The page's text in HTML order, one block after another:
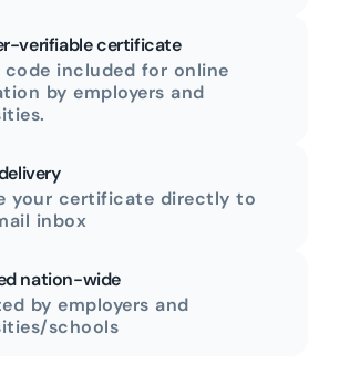
verifiable certificate
code included for online
by employers and
your certificate directly to
inbox
nation-wide
by employers and
schools